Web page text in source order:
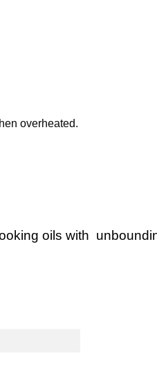
overheated.
oils with